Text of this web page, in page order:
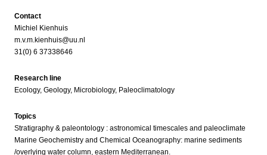
Contact
Michiel Kienhuis
m.v.m.kienhuis@uu.nl
31(0) 6 37338646
Research line
Ecology, Geology, Microbiology, Paleoclimatology
Topics
Stratigraphy & paleontology : astronomical timescales and paleoclimate
Marine Geochemistry and Chemical Oceanography: marine sediments
/overlying water column, eastern Mediterranean.